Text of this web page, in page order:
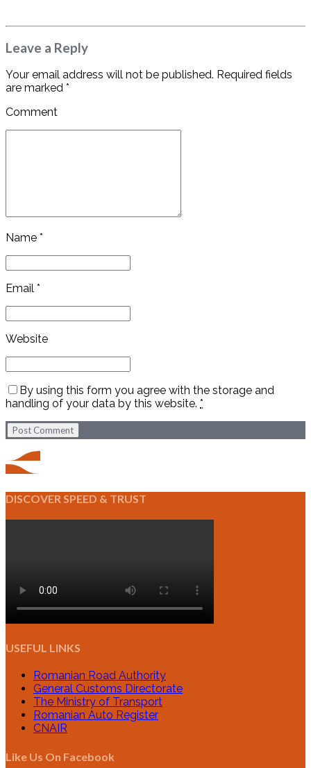
Leave a Reply
Your email address will not be published. Required fields
are marked *
Comment
Name *
Email *
Website
By using this form you agree with the storage and
handling of your data by this website. *
Post Comment
DISCOVER SPEED & TRUST
USEFUL LINKS
Romanian Road Authority
General Customs Directorate
The Ministry of Transport
Romanian Auto Register
CNAIR
Like Us On Facebook